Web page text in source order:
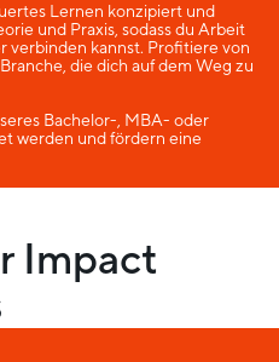
Lernen konzipiert und
und Praxis, sodass du Arbeit
verbinden kannst. Profitiere von
die dich auf dem Weg zu
Bachelor-, MBA- oder
werden und fördern eine
Impact